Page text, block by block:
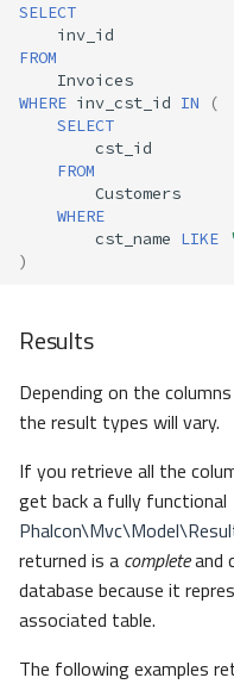
SELECT
inv_id
FROM
Invoices
WHERE inv_cst_id IN
(
SELECT
cst_id
FROM
Customers
WHERE
cst_name LIKE
)
Results
Depending on the
the result types will vary.
If you retrieve all the
get back a fully functional
returned is a completeand
database because it
associated table.
The following examples